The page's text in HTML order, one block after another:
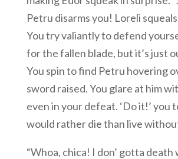
Petru disarms you! Loreli
You try valiantly to defend
for the fallen blade, but it’s just
You spin to find Petru hovering
sword raised. You glare at him
even in your defeat. ‘Do it!’ you
would rather die than live without
“Whoa, chica! I don’ gotta death